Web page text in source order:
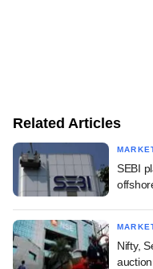
Related Articles
SEBI
Nifty,